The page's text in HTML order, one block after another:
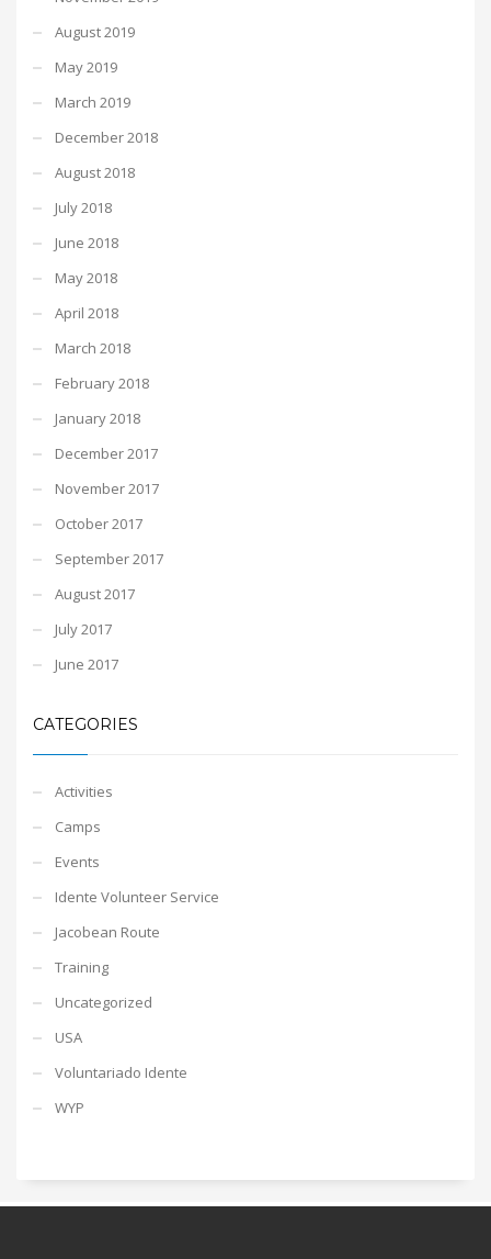
August 2019
May 2019
March 2019
December 2018
August 2018
July 2018
June 2018
May 2018
April 2018
March 2018
February 2018
January 2018
December 2017
November 2017
October 2017
September 2017
August 2017
July 2017
June 2017
CATEGORIES
Activities
Camps
Events
Idente Volunteer Service
Jacobean Route
Training
Uncategorized
USA
Voluntariado Idente
WYP